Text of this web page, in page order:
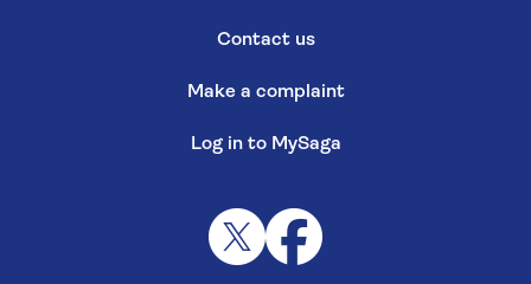
Contact us
Make a complaint
Log in to MySaga